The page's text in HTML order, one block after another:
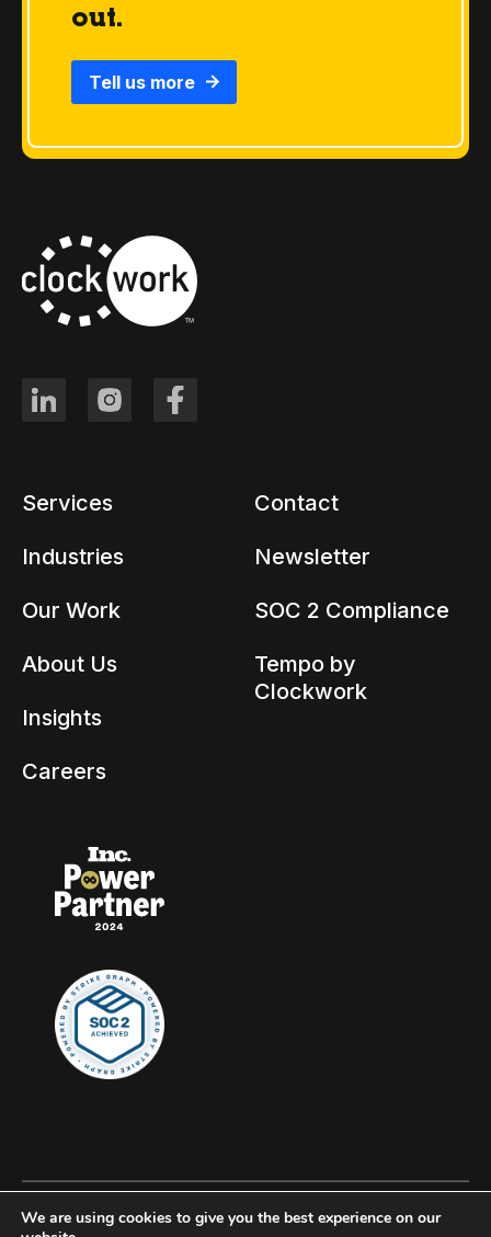
out.
Tell us more
Services
Industries
Our Work
About Us
Insights
Careers
Contact
Newsletter
SOC 2 Compliance
Tempo by
Clockwork
© 2026 Clockwork, all rights reserved.
We are using cookies to give you the best experience on our